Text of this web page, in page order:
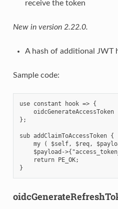
receive the token
New in version 2.22.0.
A hash of additional JWT
Sample code:
use constant hook => {
oidcGenerateAccessToken
};
sub addClaimToAccessToken {
my ( $self, $req,
$payload-
    return PE_OK;